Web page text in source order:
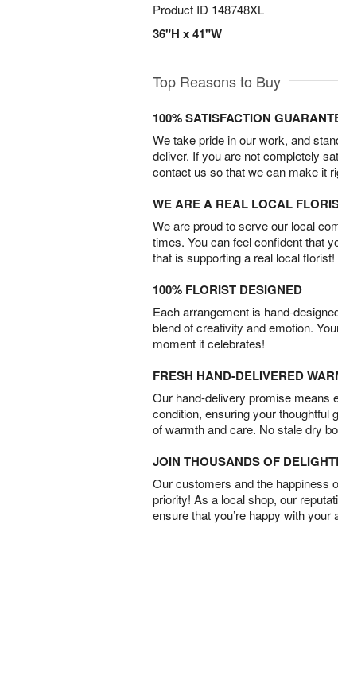
Product ID 148748XL
36"H x 41"W
Top Reasons to Buy
100% SATISFACTION
We take pride in our work, and
deliver. If you are not completely
contact us so that we can make it
WE ARE A REAL LOCAL
We are proud to serve our local
times. You can feel confident that
that is supporting a real local florist!
100% FLORIST DESIGNED
Each arrangement is hand-
blend of creativity and emotion.
moment it celebrates!
FRESH HAND-DELIVERED
Our hand-delivery promise means
condition, ensuring your thoughtful
of warmth and care. No stale dry
JOIN THOUSANDS OF
Our customers and the happiness
priority! As a local shop, our
ensure that you’re happy with your